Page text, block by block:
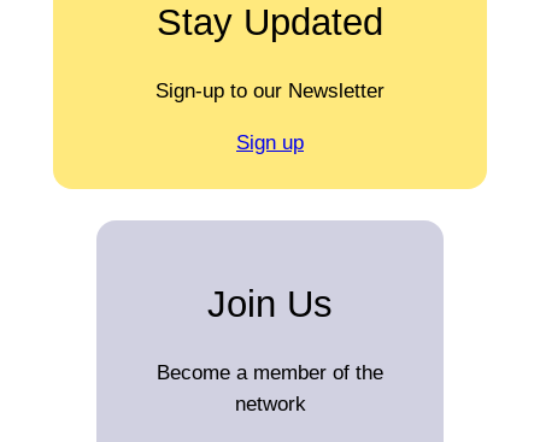
Stay Updated
Sign-up to our Newsletter
Sign up
Join Us
Become a member of the
network